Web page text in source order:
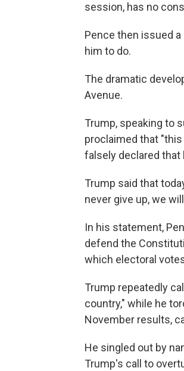
session, has no
Pence then issued
him to do.
The dramatic
Avenue.
Trump, speaking to
proclaimed that
falsely declared that
Trump said that
never give up, we
In his statement,
defend the
which electoral
Trump repeatedly
country," while he
November results,
He singled out by
Trump's call to